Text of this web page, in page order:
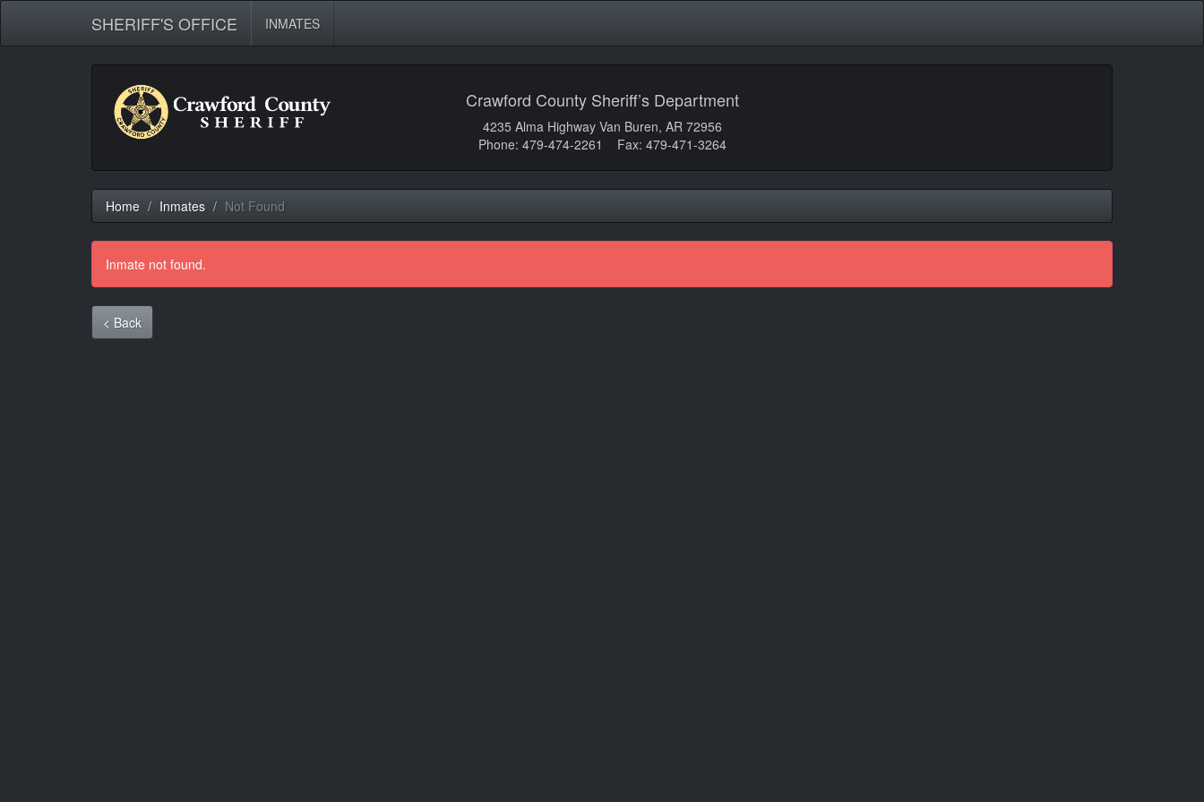
SHERIFF'S OFFICE INMATES
Crawford County Sheriff’s Department
4235 Alma Highway Van Buren, AR 72956
Phone: 479-474-2261 Fax: 479-471-3264
Home Inmates Not Found
Inmate not found.
< Back